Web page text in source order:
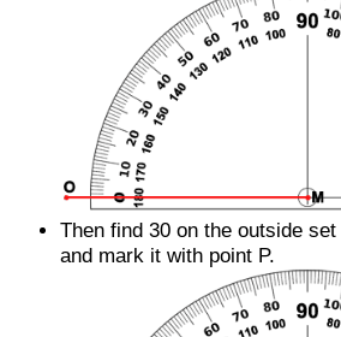
Then find 30 on the outside
and mark it with point P.